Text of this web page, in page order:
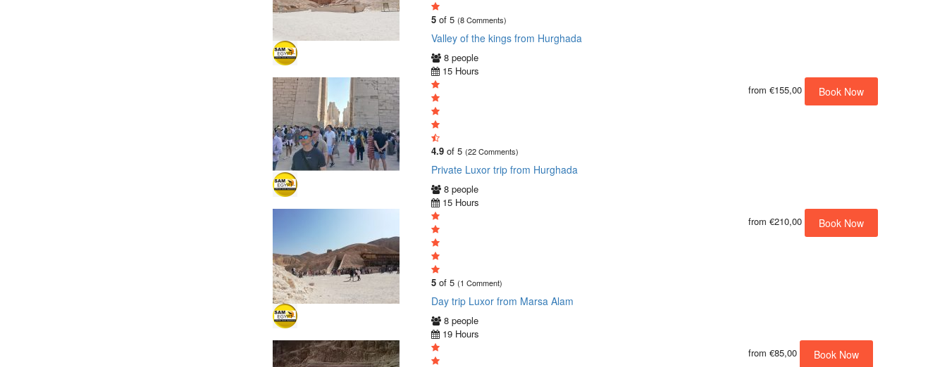
5 of 5 (8 Comments)
Valley of the kings from Hurghada
8 people
15 Hours
4.9 of 5 (22 Comments)
Private Luxor trip from Hurghada
8 people
15 Hours
from €155,00 Book Now
5 of 5 (1 Comment)
Day trip Luxor from Marsa Alam
8 people
19 Hours
from €210,00 Book Now
from €85,00 Book Now